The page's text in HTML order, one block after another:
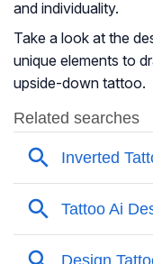
and individuality.
Take a look at the
unique elements to
upside-down tattoo.